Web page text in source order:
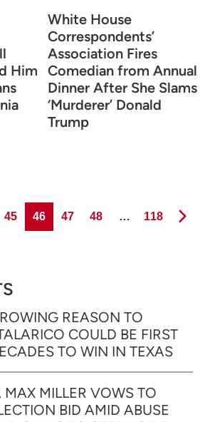
Him
White House
Correspondents’
Association Fires
Comedian from Annual
Dinner After She Slams
‘Murderer’ Donald
Trump
Page
45 Page
46 Page
47 Page
48 … Page
118
REASON TO
COULD BE FIRST
TO WIN IN TEXAS
MAX MILLER VOWS TO
BID AMID ABUSE